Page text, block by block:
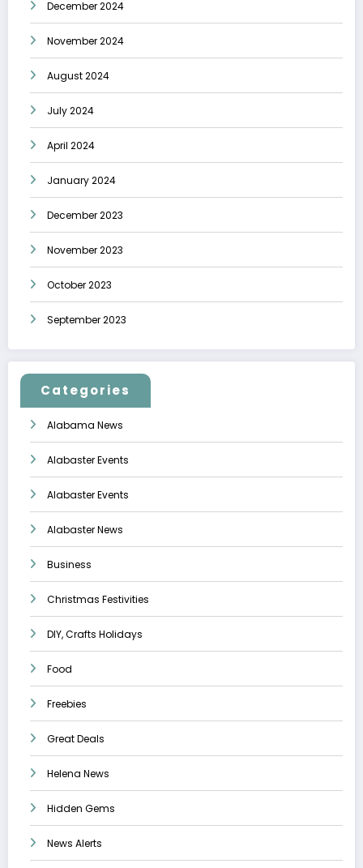
December 2024
November 2024
August 2024
July 2024
April 2024
January 2024
December 2023
November 2023
October 2023
September 2023
Categories
Alabama News
Alabaster Events
Alabaster Events
Alabaster News
Business
Christmas Festivities
DIY, Crafts Holidays
Food
Freebies
Great Deals
Helena News
Hidden Gems
News Alerts